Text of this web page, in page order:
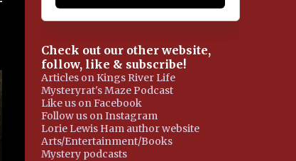
Check out our other website,
follow, like & subscribe!
Articles on Kings River Life
Mysteryrat's Maze Podcast
Like us on Facebook
Follow us on Instagram
Lorie Lewis Ham author website
Arts/Entertainment/Books
Mystery podcasts